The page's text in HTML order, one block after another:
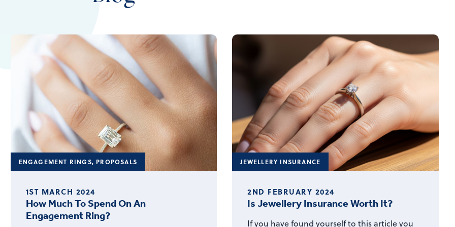
ENGAGEMENT RINGS, PROPOSALS
1ST MARCH 2024
How Much To Spend On An
Engagement Ring?
JEWELLERY INSURANCE
2ND FEBRUARY 2024
Is Jewellery Insurance Worth It?
If you have found yourself to this article you